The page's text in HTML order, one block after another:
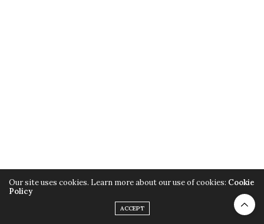
Our site uses cookies. Learn more about our use of cookies: Cookie
Policy
ACCEPT